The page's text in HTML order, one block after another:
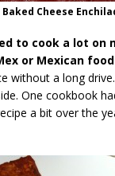
Cheese
to cook a lot on
or Mexican
without a long drive.
One cookbook
a bit over the